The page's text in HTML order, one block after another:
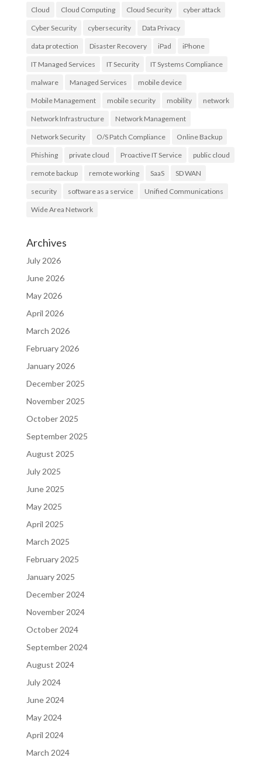
Cloud Cloud Computing Cloud Security cyber attack
Cyber Security cybersecurity Data Privacy
data protection Disaster Recovery iPad iPhone
IT Managed Services IT Security IT Systems Compliance
malware Managed Services mobile device
Mobile Management mobile security mobility network
Network Infrastructure Network Management
Network Security O/S Patch Compliance Online Backup
Phishing private cloud Proactive IT Service public cloud
remote backup remote working SaaS SD WAN
security software as a service Unified Communications
Wide Area Network
Archives
July 2026
June 2026
May 2026
April 2026
March 2026
February 2026
January 2026
December 2025
November 2025
October 2025
September 2025
August 2025
July 2025
June 2025
May 2025
April 2025
March 2025
February 2025
January 2025
December 2024
November 2024
October 2024
September 2024
August 2024
July 2024
June 2024
May 2024
April 2024
March 2024